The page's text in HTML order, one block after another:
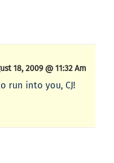
18, 2009 @ 11:32 Am
run into you, CJ!